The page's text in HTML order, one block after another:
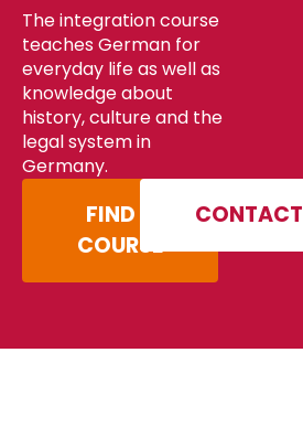
The integration course
teaches German for
everyday life as well as
knowledge about
history, culture and the
legal system in
Germany.
FIND A
COURSE
CONTACT